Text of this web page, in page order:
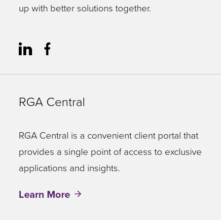
up with better solutions together.
RGA Central
RGA Central is a convenient client portal that
provides a single point of access to exclusive
applications and insights.
Learn More